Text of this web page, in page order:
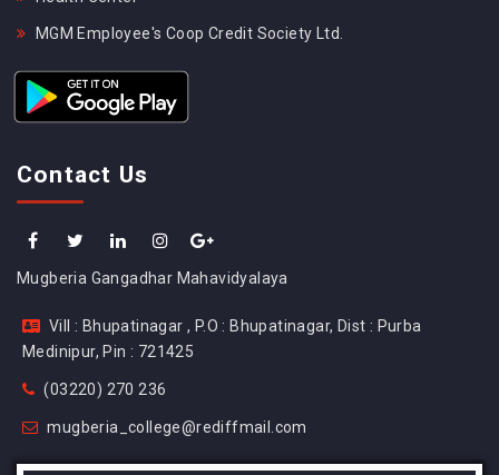
MGM Employee's Coop Credit Society Ltd.
Contact Us
Mugberia Gangadhar Mahavidyalaya
Vill : Bhupatinagar , P.O : Bhupatinagar, Dist : Purba
Medinipur, Pin : 721425
(03220) 270 236
mugberia_college@rediffmail.com